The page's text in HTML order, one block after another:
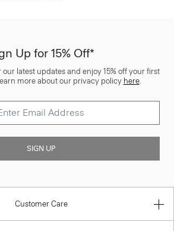
Up for 15% Off*
latest updates and enjoy 15% off your first
more about our privacy policy here.
SIGN UP
Customer Care